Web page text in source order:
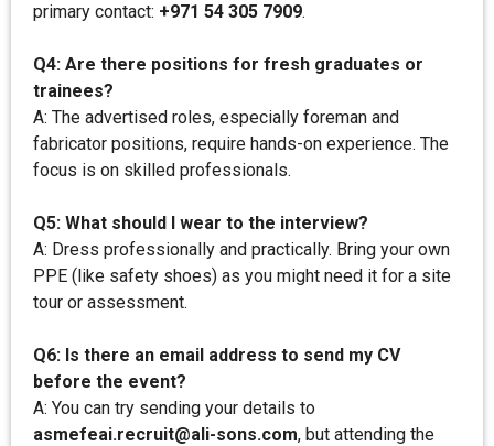
primary contact: +971 54 305 7909.
Q4: Are there positions for fresh graduates or
trainees?
A: The advertised roles, especially foreman and
fabricator positions, require hands-on experience. The
focus is on skilled professionals.
Q5: What should I wear to the interview?
A: Dress professionally and practically. Bring your own
PPE (like safety shoes) as you might need it for a site
tour or assessment.
Q6: Is there an email address to send my CV
before the event?
A: You can try sending your details to
asmefeai.recruit@ali-sons.com, but attending the